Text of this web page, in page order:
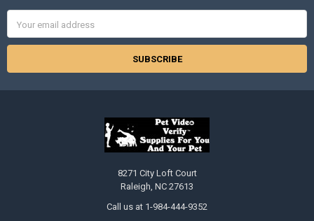
Address
8271 City Loft Court
Raleigh, NC 27613
Call us at 1-984-444-9352